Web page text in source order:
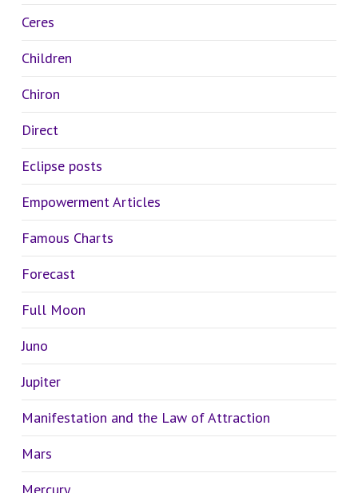
Ceres
Children
Chiron
Direct
Eclipse posts
Empowerment Articles
Famous Charts
Forecast
Full Moon
Juno
Jupiter
Manifestation and the Law of Attraction
Mars